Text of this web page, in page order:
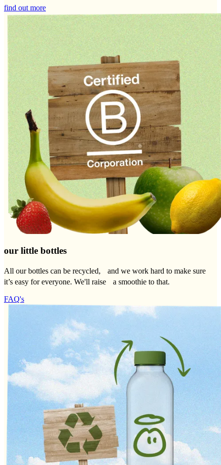
find out more
our little bottles
All our bottles can be recycled, and we work hard to make sure
it’s easy for everyone. We'll raise a smoothie to that.
FAQ's